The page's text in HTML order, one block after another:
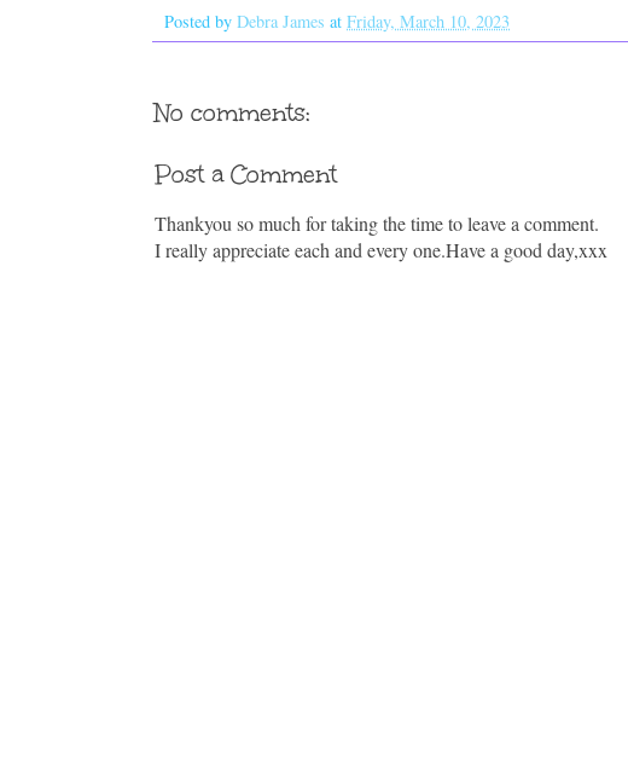
Posted by Debra James at Friday, March 10, 2023
No comments:
Post a Comment
Thankyou so much for taking the time to leave a comment.
I really appreciate each and every one.Have a good day,xxx